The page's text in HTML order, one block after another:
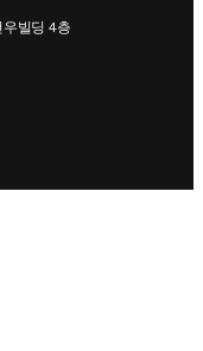
빌딩 4층